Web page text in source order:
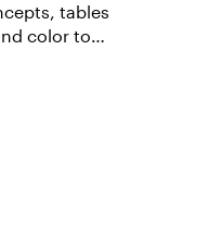
tables
you want
all your
want to